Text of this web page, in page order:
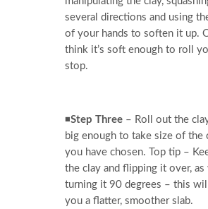
several directions and using
of your hands to soften it up.
think it’s soft enough to roll
stop.
◾Step Three – Roll out the
big enough to take size of the
you have chosen. Top tip –
the clay and flipping it over, as
turning it 90 degrees – this
you a flatter, smoother slab.